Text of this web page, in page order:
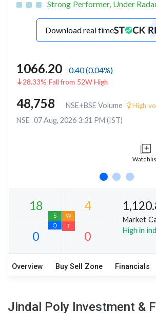
Strong Performer, Under
Download real time
1066.20 0.40(0.04%)
28.33% Fall from 52W High
48,758 NSE+BSE Volume High
NSE 07 Aug, 2026 3:31 PM (IST)
S W
Market
High in
Overview Buy Sell Zone Financials
Jindal Poly Investment &